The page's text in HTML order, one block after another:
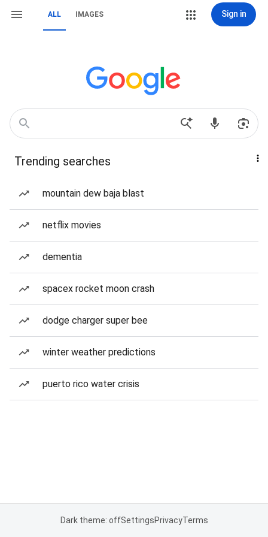
ALL IMAGES Sign in
Trending searches
mountain dew baja blast
netflix movies
dementia
spacex rocket moon crash
dodge charger super bee
winter weather predictions
puerto rico water crisis
Dark theme: offSettingsPrivacyTerms